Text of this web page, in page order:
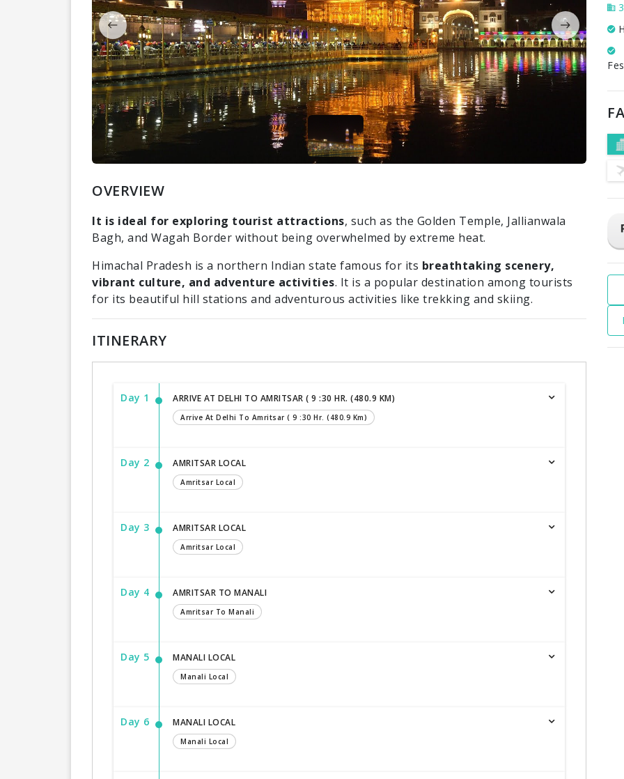
OVERVIEW
It is ideal for exploring tourist attractions, such as the Golden Temple, Jallianwala
Bagh, and Wagah Border without being overwhelmed by extreme heat.
Himachal Pradesh is a northern Indian state famous for its breathtaking scenery,
vibrant culture, and adventure activities. It is a popular destination among tourists
for its beautiful hill stations and adventurous activities like trekking and skiing.
ITINERARY
Day 1 ARRIVE AT DELHI TO AMRITSAR ( 9 :30 HR. (480.9 KM)
Arrive At Delhi To Amritsar ( 9 :30 Hr. (480.9 Km)
Day 2 AMRITSAR LOCAL
Amritsar Local
Day 3 AMRITSAR LOCAL
Amritsar Local
Day 4 AMRITSAR TO MANALI
Amritsar To Manali
Day 5 MANALI LOCAL
Manali Local
Day 6 MANALI LOCAL
Manali Local
3